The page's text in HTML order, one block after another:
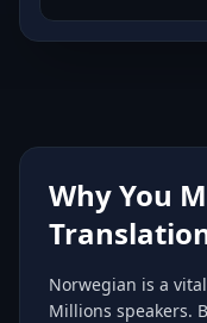
Why You
Norwegian is a
Millions speakers.